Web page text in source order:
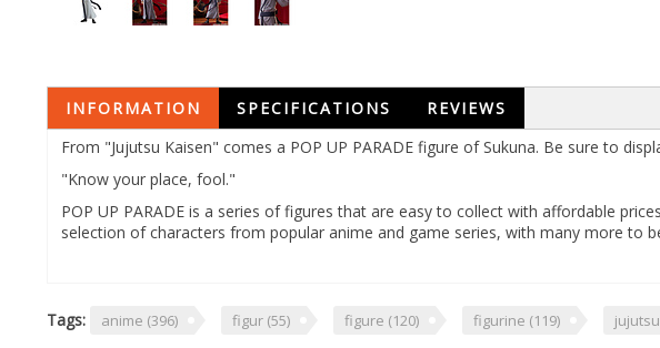
INFORMATION SPECIFICATIONS
REVIEWS
From "Jujutsu Kaisen" comes a POP UP PARADE figure of Sukuna. Be sure to
"Know your place, fool."
POP UP PARADE is a series of figures that are easy to collect with affordable
selection of characters from popular anime and game series, with many more to
Tags: anime (396) figur (55) figure (120) figurine (119)